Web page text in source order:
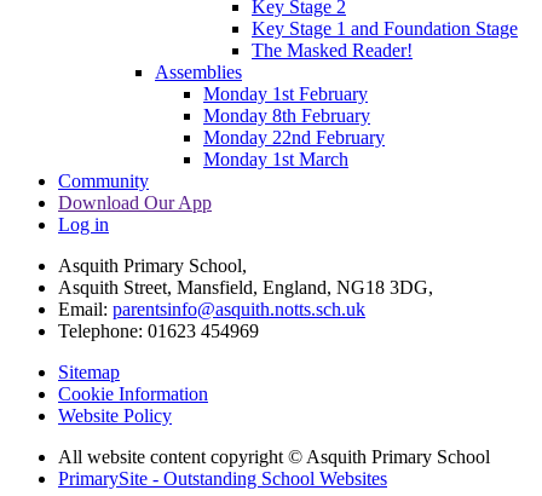
Key Stage 2
Key Stage 1 and Foundation Stage
The Masked Reader!
Assemblies
Monday 1st February
Monday 8th February
Monday 22nd February
Monday 1st March
Community
Download Our App
Log in
Asquith Primary School,
Asquith Street, Mansfield, England, NG18 3DG,
Email: parentsinfo@asquith.notts.sch.uk
Telephone: 01623 454969
Sitemap
Cookie Information
Website Policy
All website content copyright © Asquith Primary School
PrimarySite - Outstanding School Websites